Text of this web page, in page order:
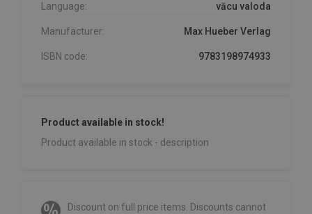
Language: vācu valoda
Manufacturer: Max Hueber Verlag
ISBN code: 9783198974933
Product available in stock!
Product available in stock - description
Discount on full price items. Discounts cannot